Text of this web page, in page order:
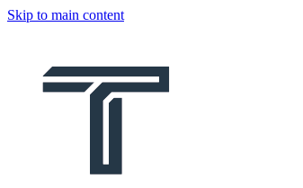
Skip to main content